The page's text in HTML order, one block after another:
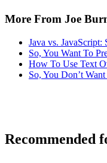
More From Joe
Java vs.
So, You Want To
How To Use Text
So, You Don’t
Recommended